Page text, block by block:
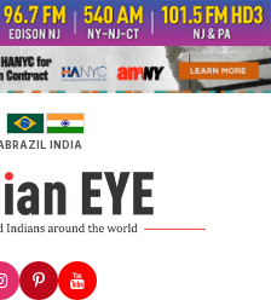
BRAZIL INDIA